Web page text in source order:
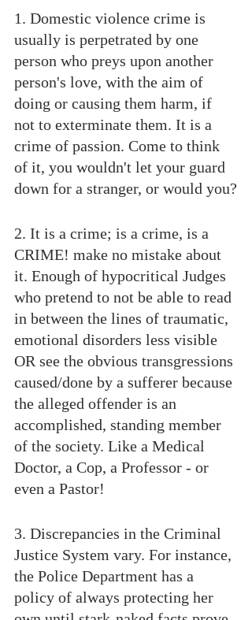
1. Domestic violence crime is
usually is perpetrated by one
person who preys upon another
person's love, with the aim of
doing or causing them harm, if
not to exterminate them. It is a
crime of passion. Come to think
of it, you wouldn't let your guard
down for a stranger, or would you?
2. It is a crime; is a crime, is a
CRIME! make no mistake about
it. Enough of hypocritical Judges
who pretend to not be able to read
in between the lines of traumatic,
emotional disorders less visible
OR see the obvious transgressions
caused/done by a sufferer because
the alleged offender is an
accomplished, standing member
of the society. Like a Medical
Doctor, a Cop, a Professor - or
even a Pastor!
3. Discrepancies in the Criminal
Justice System vary. For instance,
the Police Department has a
policy of always protecting her